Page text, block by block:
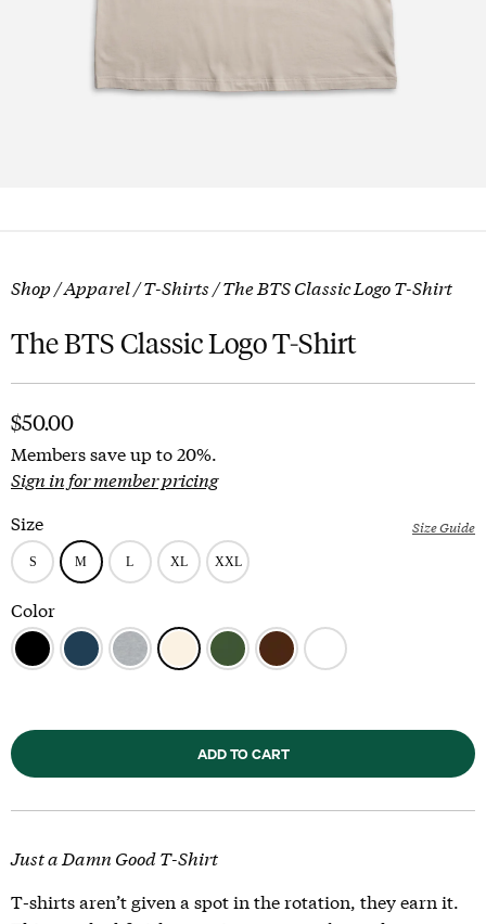
Shop /Apparel/T-Shirts / The BTS Classic Logo T-Shirt
The BTS Classic Logo T-Shirt
$50.00
Members save up to 20%.
Sign in for member pricing
Size
Size Guide
Color
ADD TO CART
Just a Damn Good T-Shirt
T-shirts aren’t given a spot in the rotation, they earn it.